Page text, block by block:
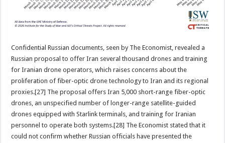
Confidential Russian documents, seen by The Economist, revealed a
Russian proposal to offer Iran several thousand drones and training
for Iranian drone operators, which raises concerns about the
proliferation of fiber-optic drone technology to Iran and its regional
proxies.[27] The proposal offers Iran 5,000 short-range fiber-optic
drones, an unspecified number of longer-range satellite-guided
drones equipped with Starlink terminals, and training for Iranian
personnel to operate both systems.[28] The Economist stated that it
could not confirm whether Russian officials have presented the